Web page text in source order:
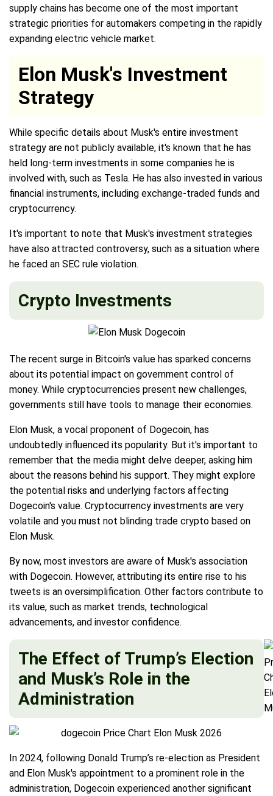
supply chains has become one of the most important
strategic priorities for automakers competing in the rapidly
expanding electric vehicle market.
Elon Musk's Investment
Strategy
While specific details about Musk's entire investment
strategy are not publicly available, it's known that he has
held long-term investments in some companies he is
involved with, such as Tesla. He has also invested in various
financial instruments, including exchange-traded funds and
cryptocurrency.
It's important to note that Musk's investment strategies
have also attracted controversy, such as a situation where
he faced an SEC rule violation.
Crypto Investments
The recent surge in Bitcoin's value has sparked concerns
about its potential impact on government control of
money. While cryptocurrencies present new challenges,
governments still have tools to manage their economies.
Elon Musk, a vocal proponent of Dogecoin, has
undoubtedly influenced its popularity. But it's important to
remember that the media might delve deeper, asking him
about the reasons behind his support. They might explore
the potential risks and underlying factors affecting
Dogecoin's value. Cryptocurrency investments are very
volatile and you must not blinding trade crypto based on
Elon Musk.
By now, most investors are aware of Musk's association
with Dogecoin. However, attributing its entire rise to his
tweets is an oversimplification. Other factors contribute to
its value, such as market trends, technological
advancements, and investor confidence.
The Effect of Trump’s Election
and Musk’s Role in the
Administration
In 2024, following Donald Trump’s re-election as President
and Elon Musk's appointment to a prominent role in the
administration, Dogecoin experienced another significant